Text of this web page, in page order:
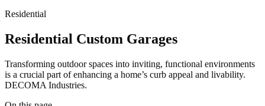
Residential
Residential Custom Garages
Transforming outdoor spaces into inviting, functional environments
is a crucial part of enhancing a home’s curb appeal and livability.
DECOMA Industries.